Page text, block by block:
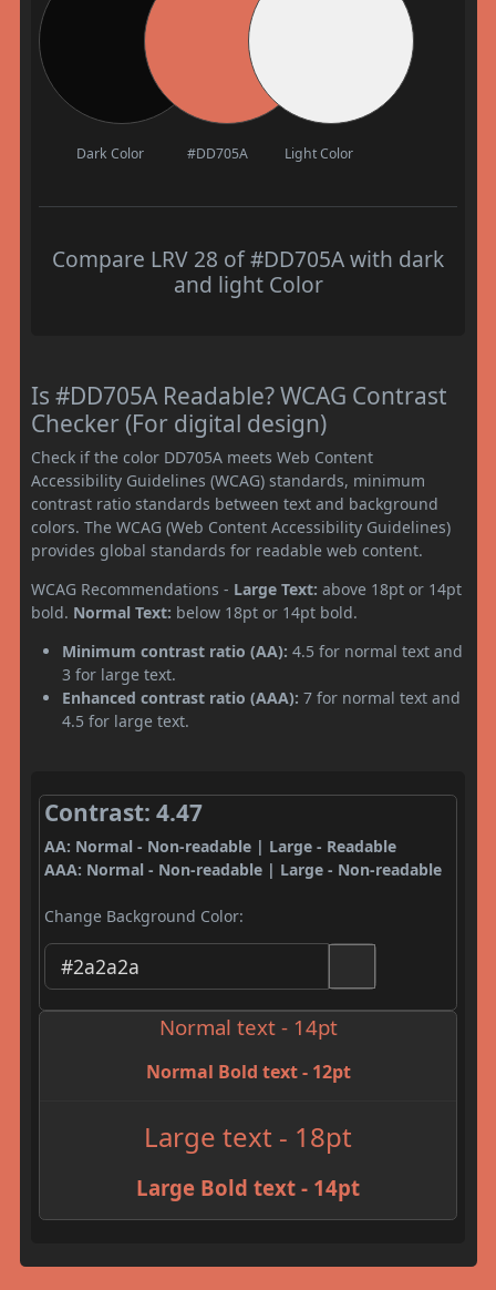
Dark Color #DD705A Light Color
Compare LRV 28 of #DD705A with dark
and light Color
Is #DD705A Readable? WCAG Contrast
Checker (For digital design)
Check if the color DD705A meets Web Content
Accessibility Guidelines (WCAG) standards, minimum
contrast ratio standards between text and background
colors. The WCAG (Web Content Accessibility Guidelines)
provides global standards for readable web content.
WCAG Recommendations - Large Text: above 18pt or 14pt
bold. Normal Text: below 18pt or 14pt bold.
Minimum contrast ratio (AA): 4.5 for normal text and
3 for large text.
Enhanced contrast ratio (AAA): 7 for normal text and
4.5 for large text.
Contrast: 4.47
AA: Normal - Non-readable | Large - Readable
AAA: Normal - Non-readable | Large - Non-readable
Change Background Color:
Normal text - 14pt
Normal Bold text - 12pt
Large text - 18pt
Large Bold text - 14pt